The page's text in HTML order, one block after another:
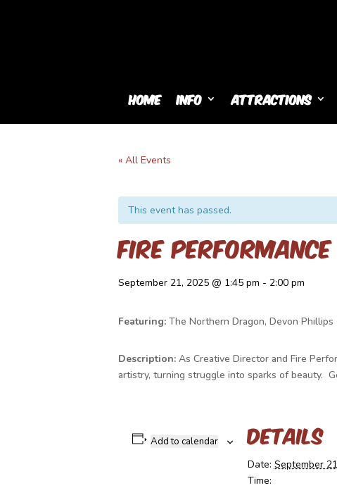
Home Info Attractions
« All Events
This event has passed.
Fire Performance
September 21, 2025 @ 1:45 pm - 2:00 pm
Featuring: The Northern Dragon, Devon Phillips
Description: As Creative Director and Fire
artistry, turning struggle into sparks of beauty.
Add to calendar Details
Date: September
Time: